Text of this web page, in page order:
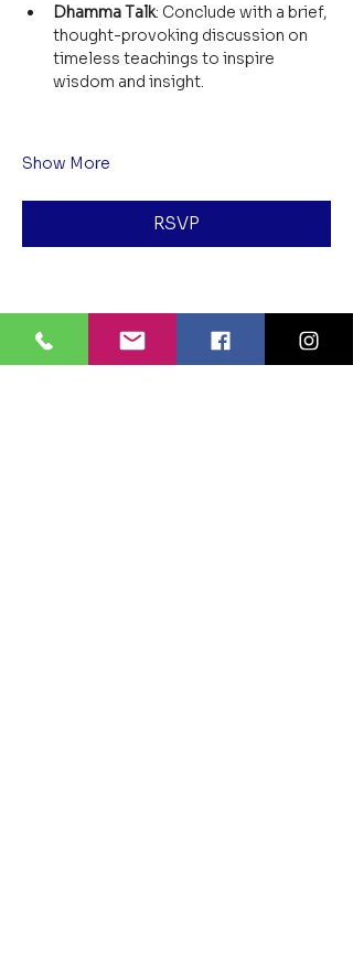
Dhamma Talk: Conclude with a brief,
thought-provoking discussion on
timeless teachings to inspire
wisdom and insight.
Show More
RSVP
Share this event